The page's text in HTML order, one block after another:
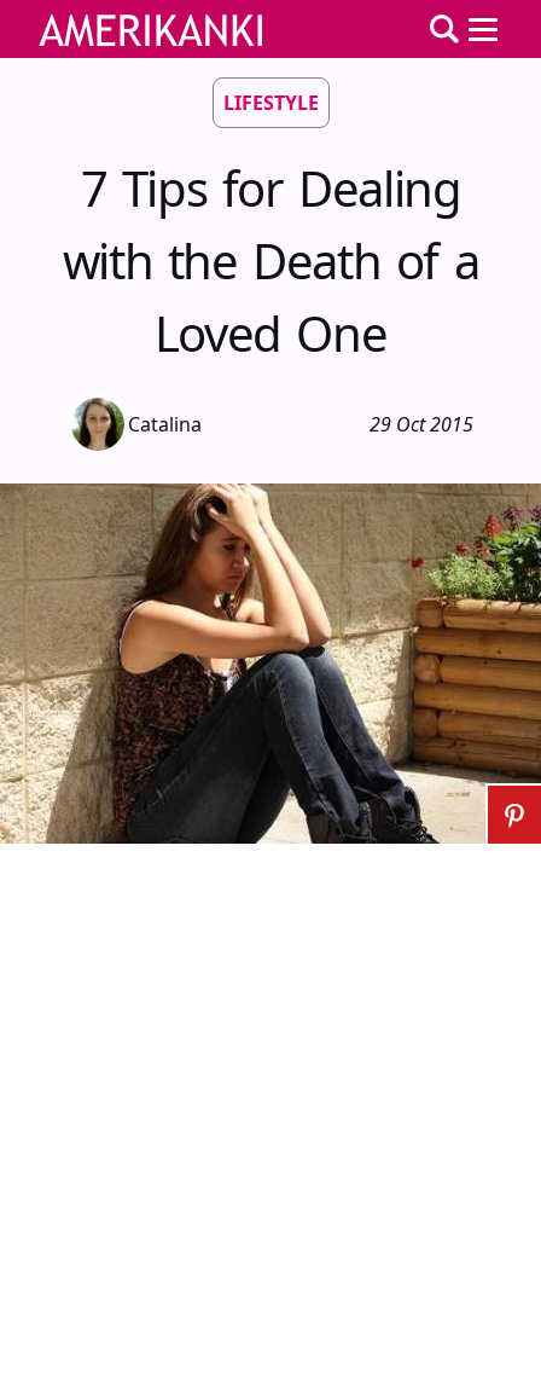
LIFESTYLE
7 Tips for Dealing
with the Death of a
Loved One
Catalina 29 Oct 2015